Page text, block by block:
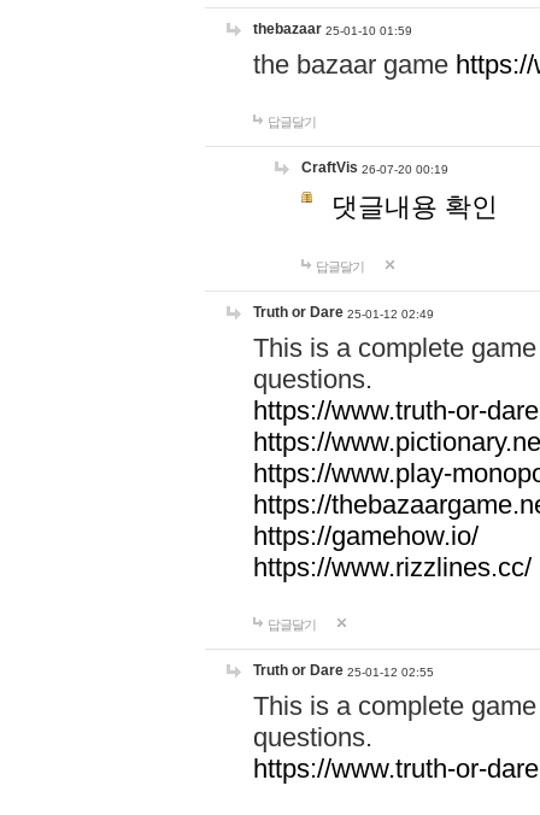
thebazaar 25-01-10 01:59
the bazaar game
답글달기
CraftVis 26-07-20 00:19
댓글내용 확인
답글달기
Truth or Dare 25-01-12 02:49
This is a complete
questions.
https://www.truth-or-
https://
https://www.play-
https://
https://gamehow.io/
https://www.rizzlines.cc/
답글달기
Truth or Dare 25-01-12 02:55
This is a complete
questions.
https://www.truth-or-